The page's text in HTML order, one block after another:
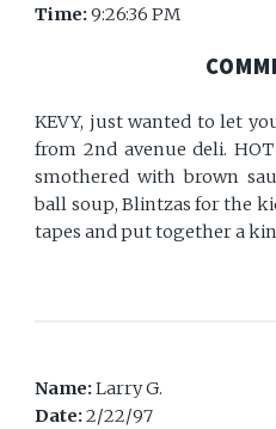
Time:9:26:36 PM
KEVY, just wanted to let
from 2nd avenue deli. HOT
smothered with brown
ball soup, Blintzas for the
tapes and put together a
Name:Larry G.
Date:2/22/97